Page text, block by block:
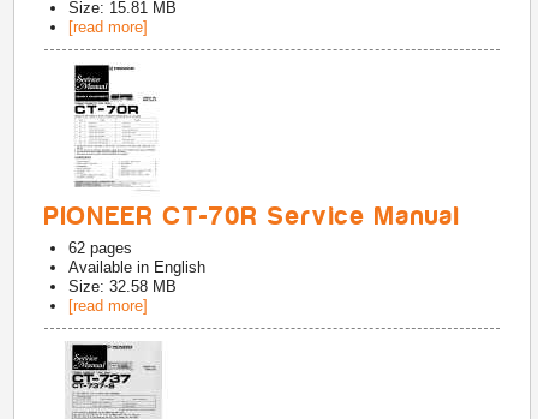
Size: 15.81 MB
[read more]
PIONEER CT-70R Service Manual
62 pages
Available in English
Size: 32.58 MB
[read more]